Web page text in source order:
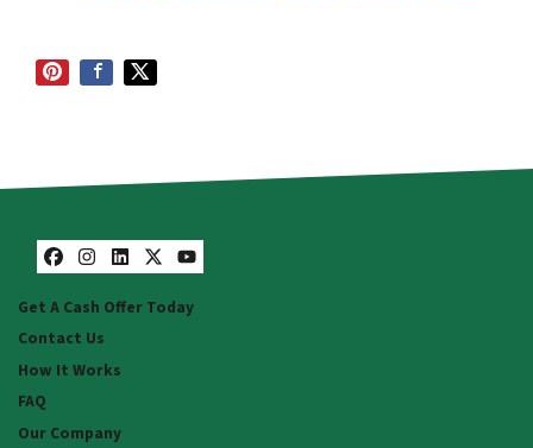
Facebook
Instagram
LinkedIn
Twitter
YouTube
Get A Cash Offer Today
Contact Us
How It Works
FAQ
Our Company